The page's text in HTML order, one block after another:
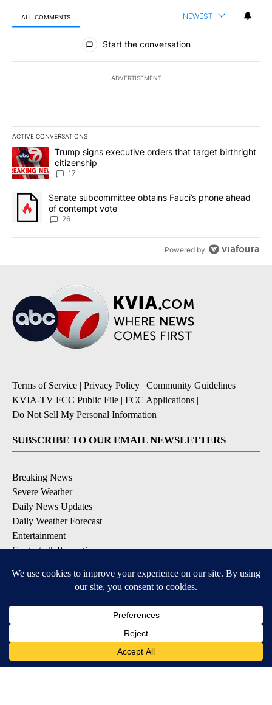
ALL COMMENTS NEWEST
All Comments
Start the conversation
ADVERTISEMENT
ACTIVE CONVERSATIONS
The following is a list of the most commented articles in the last
A trending article titled "Trump signs executive orders that
Trump signs executive orders that target birthright
citizenship
17
A trending article titled "Senate subcommittee obtains Fauci’s
Senate subcommittee obtains Fauci’s phone ahead
of contempt vote
26
Powered by
Terms of Service | Privacy Policy | Community Guidelines |
KVIA-TV FCC Public File | FCC Applications |
Do Not Sell My Personal Information
SUBSCRIBE TO OUR EMAIL NEWSLETTERS
Breaking News
Severe Weather
Daily News Updates
Daily Weather Forecast
Entertainment
Contests & Promotions
DOWNLOAD OUR APPS
Available for iOS and Android